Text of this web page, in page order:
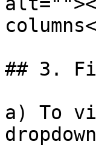
## 3.
a) To